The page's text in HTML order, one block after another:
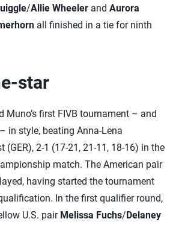
/Allie Wheeler and Aurora
all finished in a tie for ninth
star
Muno’s first FIVB tournament – and
in style, beating Anna-Lena
(GER), 2-1 (17-21, 21-11, 18-16) in the
match. The American pair
having started the tournament
In the first qualifier round,
U.S. pair Melissa Fuchs/Delaney